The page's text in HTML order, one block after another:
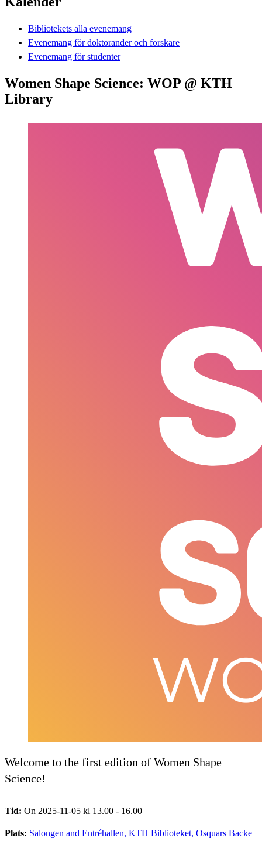
Bibliotekets alla evenemang
Evenemang för doktorander och forskare
Evenemang för studenter
Women Shape Science: WOP @ KTH
Library
Welcome to the first edition of Women Shape
Science!
Tid: On 2025-11-05 kl 13.00 - 16.00
Plats: Salongen and Entréhallen, KTH Biblioteket, Osquars Backe